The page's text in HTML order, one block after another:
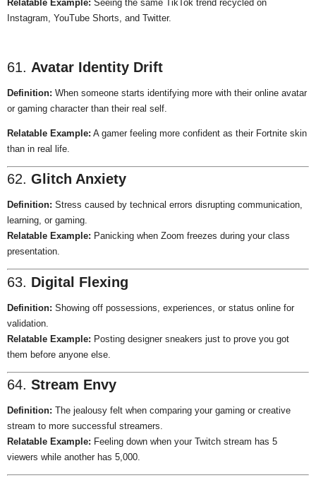
Relatable Example: Seeing the same TikTok trend recycled on
Instagram, YouTube Shorts, and Twitter.
61. Avatar Identity Drift
Definition: When someone starts identifying more with their online avatar
or gaming character than their real self.
Relatable Example: A gamer feeling more confident as their Fortnite skin
than in real life.
62. Glitch Anxiety
Definition: Stress caused by technical errors disrupting communication,
learning, or gaming.
Relatable Example: Panicking when Zoom freezes during your class
presentation.
63. Digital Flexing
Definition: Showing off possessions, experiences, or status online for
validation.
Relatable Example: Posting designer sneakers just to prove you got
them before anyone else.
64. Stream Envy
Definition: The jealousy felt when comparing your gaming or creative
stream to more successful streamers.
Relatable Example: Feeling down when your Twitch stream has 5
viewers while another has 5,000.